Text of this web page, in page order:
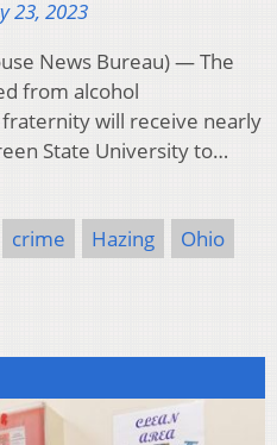
23, 2023
News Bureau) — The
from alcohol
will receive nearly
State University to…
crime Hazing
Ohio